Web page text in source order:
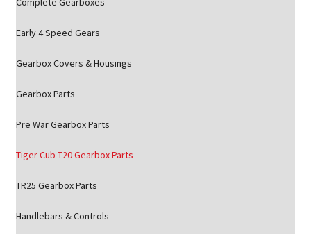
Early 4 Speed Gears
Gearbox Covers & Housings
Gearbox Parts
Pre War Gearbox Parts
Tiger Cub T20 Gearbox Parts
TR25 Gearbox Parts
Handlebars & Controls